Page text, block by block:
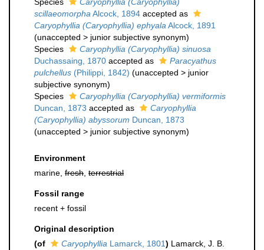
scillaeomorpha Alcock, 1894 accepted as
Caryophyllia (Caryophyllia) ephyala Alcock, 1891
(unaccepted > junior subjective synonym)
Species
Caryophyllia (Caryophyllia) sinuosa
Duchassaing, 1870 accepted as
Paracyathus
pulchellus (Philippi, 1842) (unaccepted > junior
subjective synonym)
Species
Caryophyllia (Caryophyllia) vermiformis
Duncan, 1873 accepted as
Caryophyllia
(Caryophyllia) abyssorum Duncan, 1873
(unaccepted > junior subjective synonym)
Environment
marine, fresh terrestrial
Fossil range
recent + fossil
Original description
(of
Caryophyllia Lamarck, 1801) Lamarck, J. B.